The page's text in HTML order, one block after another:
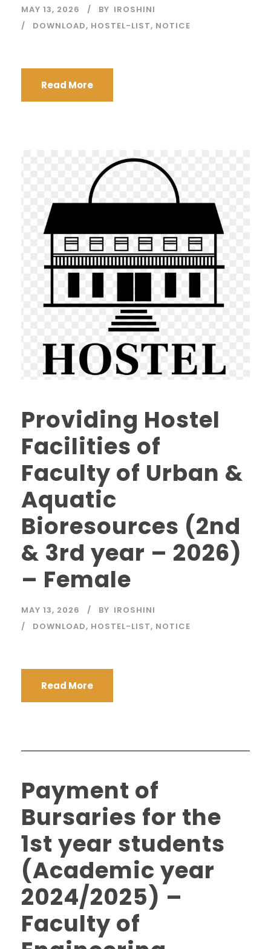
MAY 13, 2026 BY IROSHINI
DOWNLOAD, HOSTEL-LIST, NOTICE
Read More
Providing Hostel
Facilities of
Faculty of Urban &
Aquatic
Bioresources (2nd
& 3rd year – 2026)
– Female
MAY 13, 2026 BY IROSHINI
DOWNLOAD, HOSTEL-LIST, NOTICE
Read More
Payment of
Bursaries for the
1st year students
(Academic year
2024/2025) –
Faculty of